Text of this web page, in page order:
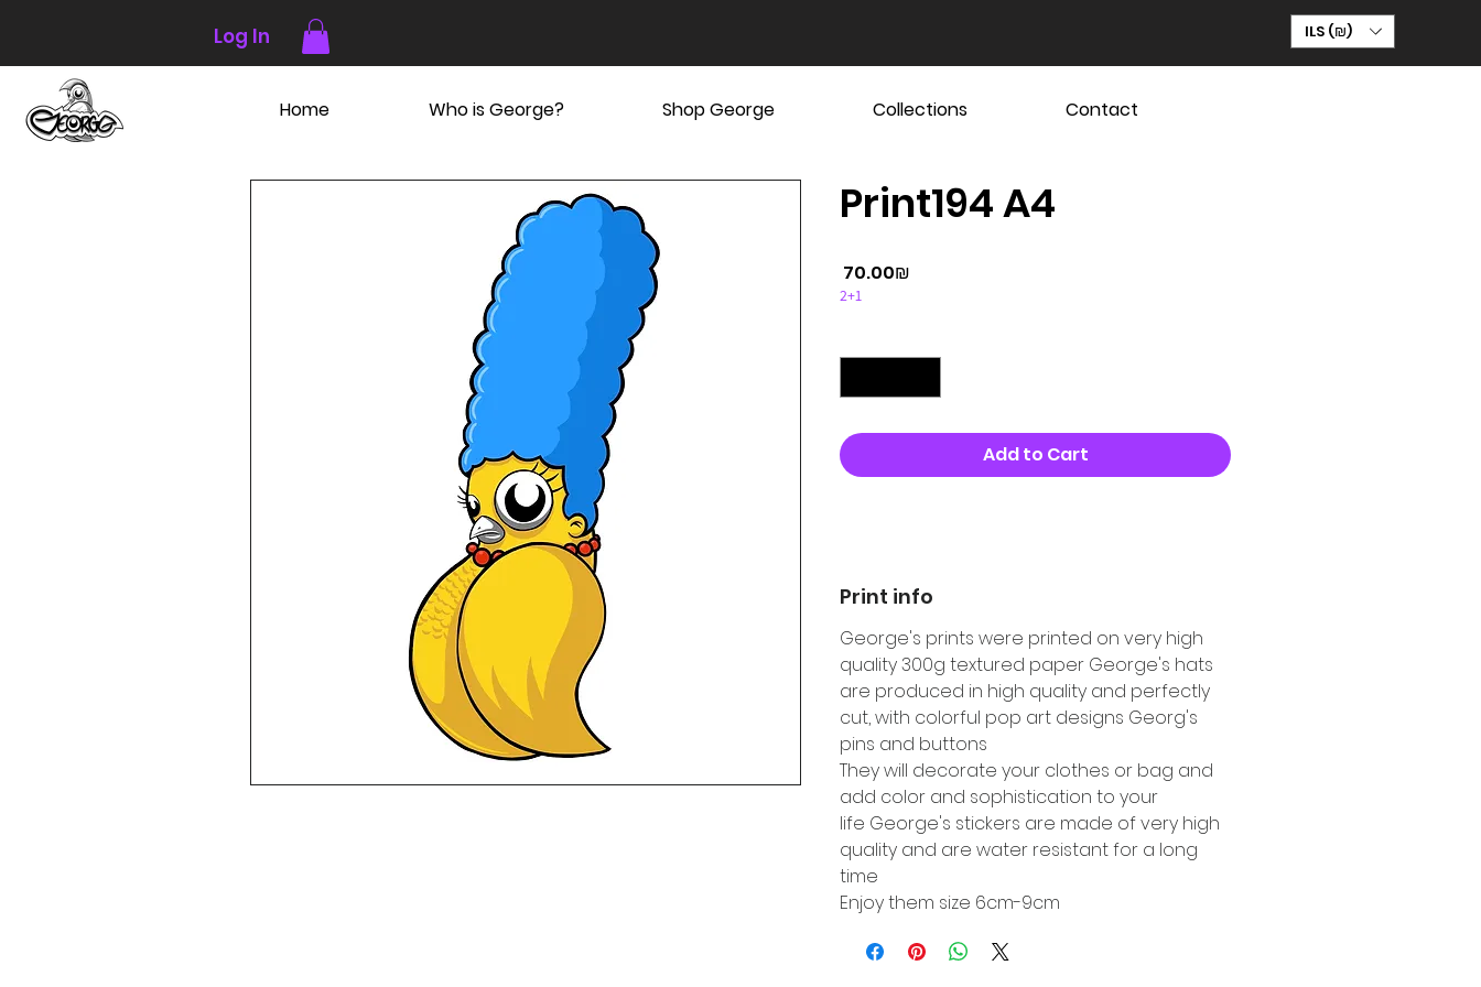
Log In ILS (₪)
Home Who is George? Shop George Collections Contact
Print194 A4
‏70.00 ‏₪
2+1
Add to Cart
Print info
George's prints were printed on very high
quality 300g textured paper George's hats
are produced in high quality and perfectly
cut, with colorful pop art designs Georg's
pins and buttons
They will decorate your clothes or bag and
add color and sophistication to your
life George's stickers are made of very high
quality and are water resistant for a long
time
Enjoy them size 6cm-9cm